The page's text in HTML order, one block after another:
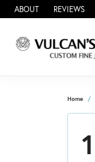
ABOUT REVIEWS
Home
1